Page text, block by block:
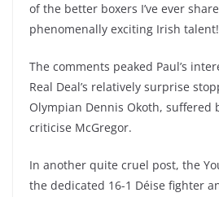
of the better boxers I’ve ever
phenomenally exciting Irish
The comments peaked Paul’s
Real Deal’s relatively surprise
Olympian Dennis Okoth, suffered
criticise McGregor.
In another quite cruel post, the
the dedicated 16-1 Déise fighter